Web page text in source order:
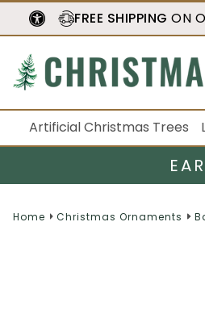
FREE SHIPPING ON
Artificial Christmas Trees
Home Christmas Ornaments